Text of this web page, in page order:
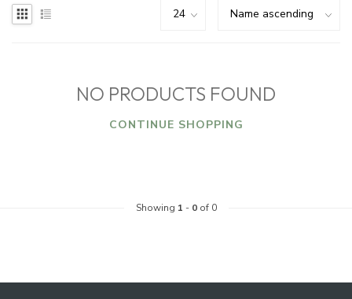
NO PRODUCTS FOUND
CONTINUE SHOPPING
Showing 1 - 0of 0